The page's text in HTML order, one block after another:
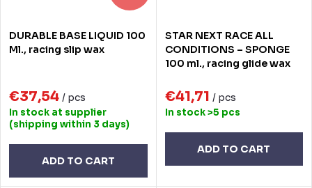
t
n
g
o
u
c
t
s
DURABLE BASE LIQUID 100
Ml., racing slip wax
€37,54 / pcs
In stock at supplier
(shipping within 3 days)
ADD TO CART
STAR NEXT RACE ALL
CONDITIONS – SPONGE
100 ml., racing glide wax
€41,71 / pcs
In stock>5 pcs
ADD TO CART